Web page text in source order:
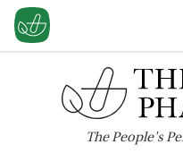
ThePeople's